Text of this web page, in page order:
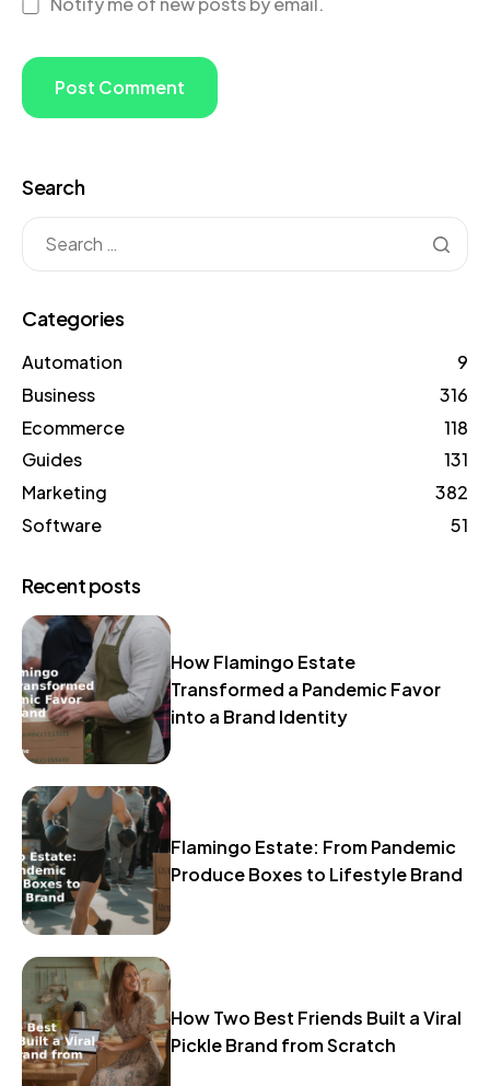
Search
Categories
Automation
9
Business
316
Ecommerce
118
Guides
131
Marketing
382
Software
51
Recent posts
How Flamingo Estate
Transformed a Pandemic Favor
into a Brand Identity
Flamingo Estate: From Pandemic
Produce Boxes to Lifestyle Brand
How Two Best Friends Built a Viral
Pickle Brand from Scratch